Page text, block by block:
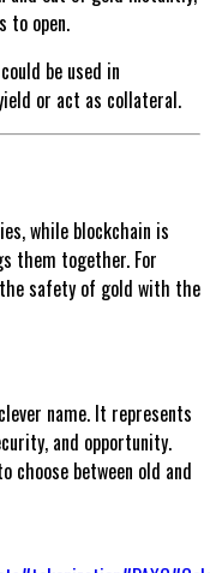
to open.
be used in
or act as collateral.
while blockchain is
them together. For
safety of gold with the
name. It represents
and opportunity.
choose between old and